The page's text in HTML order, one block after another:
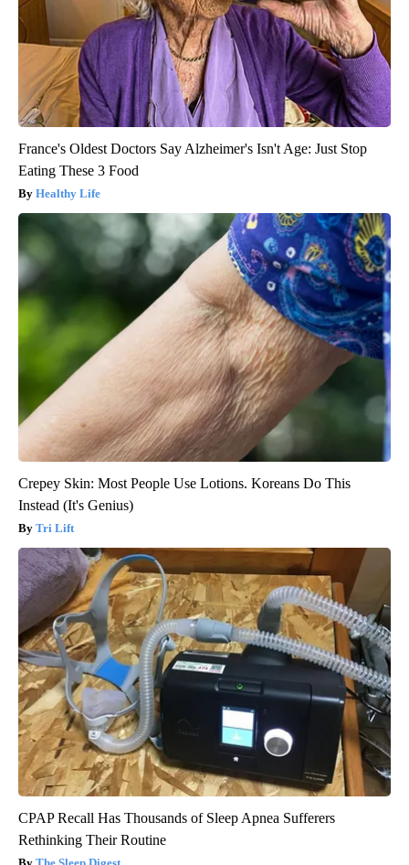
France's Oldest Doctors Say Alzheimer's Isn't Age: Just Stop
Eating These 3 Food
Healthy Life
Crepey Skin: Most People Use Lotions. Koreans Do This
Instead (It's Genius)
Tri Lift
CPAP Recall Has Thousands of Sleep Apnea Sufferers
Rethinking Their Routine